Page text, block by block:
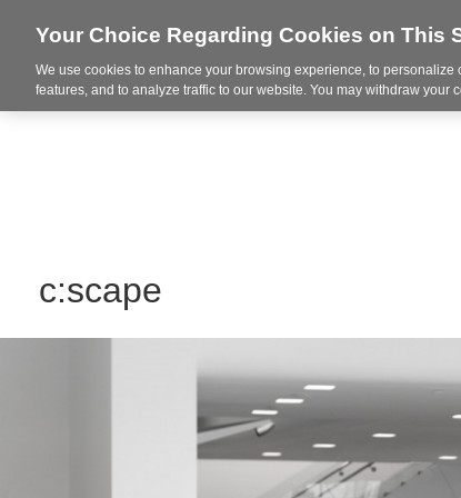
Integrated Solutions
c:scape
Your Choice Regarding Cookies on This
We use cookies to enhance your browsing experience, to
features, and to analyze traffic to our website. You may withdraw your